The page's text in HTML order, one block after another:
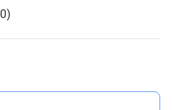
0)